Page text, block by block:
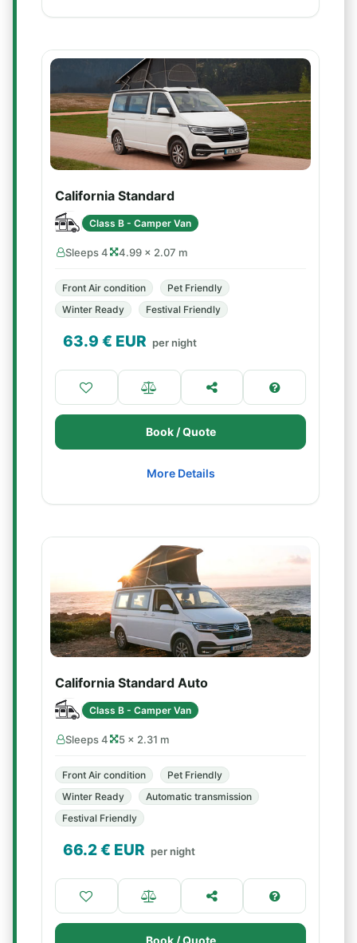
California Standard
Class B - Camper Van
Sleeps 4 4.99 × 2.07 m
Front Air condition
Pet Friendly
Winter Ready
Festival Friendly
63.9 € EUR per night
Book / Quote
More Details
California Standard Auto
Class B - Camper Van
Sleeps 4 5 × 2.31 m
Front Air condition
Pet Friendly
Winter Ready
Automatic transmission
Festival Friendly
66.2€ EUR per night
Book / Quote